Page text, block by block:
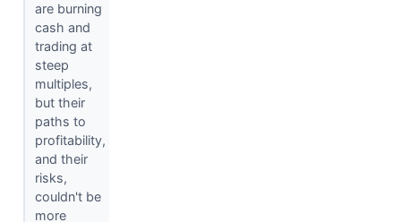
are burning
cash and
trading at
steep
multiples,
but their
paths to
profitability,
and their
risks,
couldn't be
more